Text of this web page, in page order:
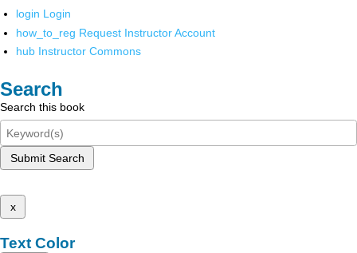
login Login
how_to_reg Request Instructor Account
hub Instructor Commons
Search
Search this book
Submit Search
x
Text Color